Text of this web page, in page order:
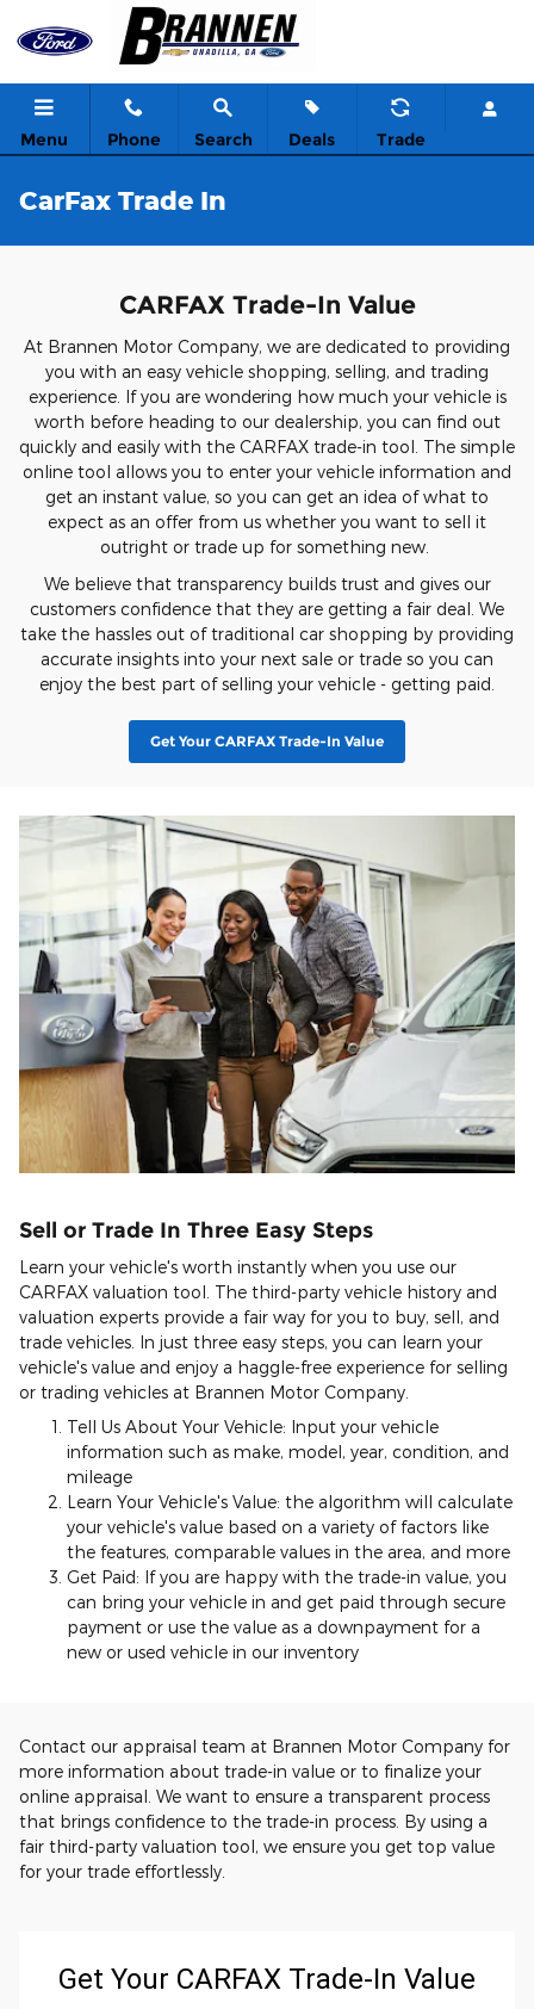
Skip to main content
Menu Phone Search Deals Trade
CarFax Trade In
CARFAX Trade-In Value
At Brannen Motor Company, we are dedicated to providing
you with an easy vehicle shopping, selling, and trading
experience. If you are wondering how much your vehicle is
worth before heading to our dealership, you can find out
quickly and easily with the CARFAX trade-in tool. The simple
online tool allows you to enter your vehicle information and
get an instant value, so you can get an idea of what to
expect as an offer from us whether you want to sell it
outright or trade up for something new.
We believe that transparency builds trust and gives our
customers confidence that they are getting a fair deal. We
take the hassles out of traditional car shopping by providing
accurate insights into your next sale or trade so you can
enjoy the best part of selling your vehicle - getting paid.
Get Your CARFAX Trade-In Value
Sell or Trade In Three Easy Steps
Learn your vehicle's worth instantly when you use our
CARFAX valuation tool. The third-party vehicle history and
valuation experts provide a fair way for you to buy, sell, and
trade vehicles. In just three easy steps, you can learn your
vehicle's value and enjoy a haggle-free experience for selling
or trading vehicles at Brannen Motor Company.
Tell Us About Your Vehicle: Input your vehicle
information such as make, model, year, condition, and
mileage
Learn Your Vehicle's Value: the algorithm will calculate
your vehicle's value based on a variety of factors like
the features, comparable values in the area, and more
Get Paid: If you are happy with the trade-in value, you
can bring your vehicle in and get paid through secure
payment or use the value as a downpayment for a
new or used vehicle in our inventory
Contact our appraisal team at Brannen Motor Company for
more information about trade-in value or to finalize your
online appraisal. We want to ensure a transparent process
that brings confidence to the trade-in process. By using a
fair third-party valuation tool, we ensure you get top value
for your trade effortlessly.